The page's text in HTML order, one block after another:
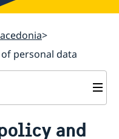
personal data
and